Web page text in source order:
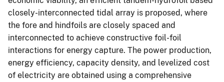
closely-interconnected tidal array is proposed, where
the fore and hindfoils are closely spaced and
interconnected to achieve constructive foil-foil
interactions for energy capture. The power production,
energy efficiency, capacity density, and levelized cost
of electricity are obtained using a comprehensive